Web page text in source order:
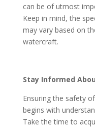
can be of utmost
Keep in mind, the
may vary based on
watercraft.
Stay Informed
Ensuring the safety
begins with
Take the time to